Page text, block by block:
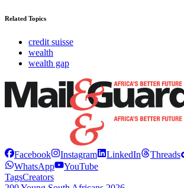
Related Topics
credit suisse
wealth
wealth gap
Facebook Instagram LinkedIn Threads
WhatsApp
YouTube
TagsCreators